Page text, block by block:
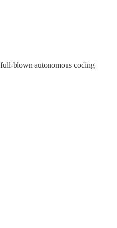
blown autonomous coding